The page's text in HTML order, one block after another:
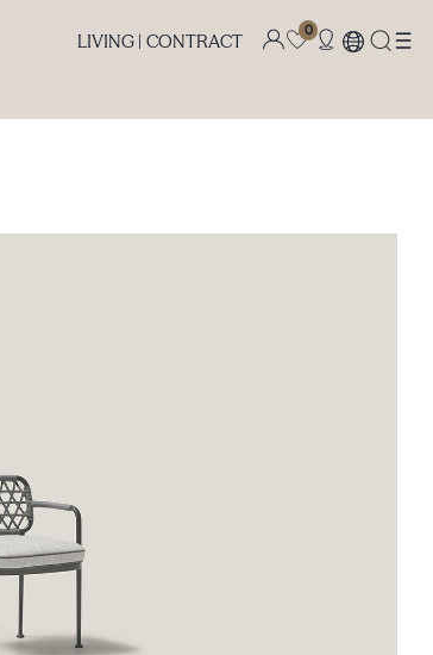
LIVING | CONTRACT
0